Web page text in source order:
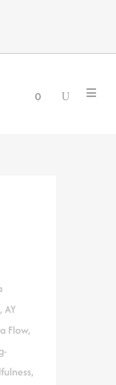
0
, AY
Flow,
,